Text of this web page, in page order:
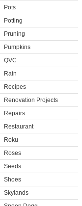
Pots
Potting
Pruning
Pumpkins
QVC
Rain
Recipes
Renovation Projects
Repairs
Restaurant
Roku
Roses
Seeds
Shoes
Skylands